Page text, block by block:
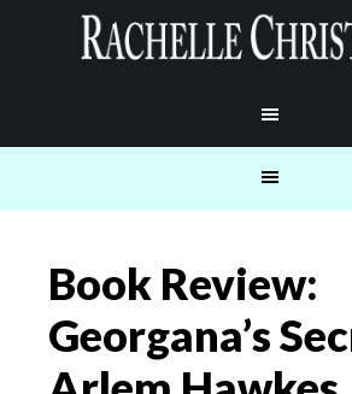
Book Review:
Georgana’s